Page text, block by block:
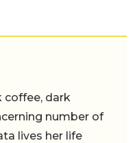
coffee, dark
number of
lives her life